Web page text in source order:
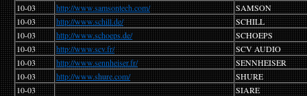
10-03
http://www.samsontech.com/
SAMSON
10-03
http://www.schill.de/
SCHILL
10-03
http://www.schoeps.de/
SCHOEPS
10-03
http://www.scv.fr/
SCV AUDIO
10-03
http://www.sennheiser.fr/
SENNHEISER
10-03
http://www.shure.com/
SHURE
10-03
SIARE